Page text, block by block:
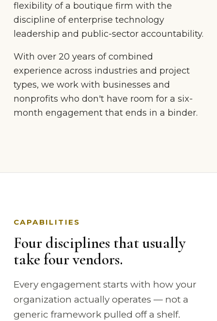
flexibility of a boutique firm with the
discipline of enterprise technology
leadership and public-sector accountability.
With over 20 years of combined
experience across industries and project
types, we work with businesses and
nonprofits who don't have room for a six-
month engagement that ends in a binder.
CAPABILITIES
Four disciplines that usually
take four vendors.
Every engagement starts with how your
organization actually operates — not a
generic framework pulled off a shelf.